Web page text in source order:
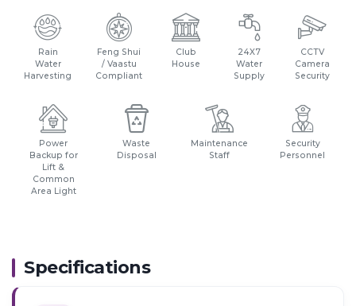
Rain
Water
Harvesting
Feng Shui
/ Vaastu
Compliant
Club
House
24X7
Water
Supply
CCTV
Camera
Security
Power
Backup for
Lift &
Common
Area Light
Waste
Disposal
Maintenance
Staff
Security
Personnel
Specifications